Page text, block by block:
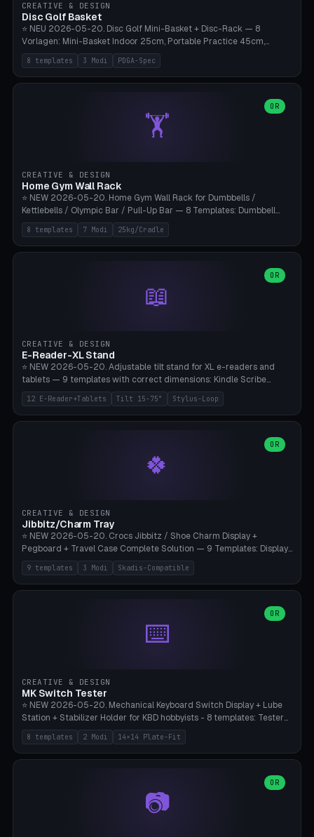
CREATIVE & DESIGN
Disc Golf Basket
⭐ NEU 2026-05-20. Disc Golf Mini-Basket + Disc-Rack — 8
Vorlagen: Mini-Basket Indoor 25cm, Portable Practice 45cm,
Tournament-Spec 65cm, Tabletop-Toy 15cm, Disc-Rack 6× Wand-
Mount, Disc-Rack 12× Floor-Stand, Bag-Caddy mit 8-Disc-Cradles
am Rim, Putting-Trainer Mini. 3 Modi (basket/discRack/bagCaddy).
Lines + Bottom-Catch + 3-Bein-Base. Parametric Top-Ø 100-
700mm × Höhe 200-1300mm × Ketten 4-30. Kompatibel mit Innova
Champion, MVP, Dynamic Discs Lucid, Latitude 64, Discraft Z,
8 templates 3 Modi PDGA-Spec
🏋️
OR
CREATIVE & DESIGN
Home Gym Wall Rack
⭐ NEW 2026-05-20. Home Gym Wall Rack for Dumbbells /
Kettlebells / Olympic Bar / Pull-Up Bar — 8 Templates: Dumbbell
Rack 6× (Hex Ø60mm), Kettlebell Rack 4× (Ø90mm), Olympic Bar
50mm Mount (2× J-Hook), Pull-Up Bar Wall Mount (600mm bar
between 2 brackets), Resistance Band 6-Hook, Plate Tree 25kg
rack/kettle rack/barbell mount/pull-up bar/band hooks/plate
tree/mat holder/combo wall). Parametric cradle Ø 20-200mm ×
Quantity 1-10. M8 wall anchor (requires brick/concrete wall). ⚠️
Bambu A1/X1C.
8 templates 7 Modi 25kg/Cradle
📖
OR
CREATIVE & DESIGN
E-Reader-XL Stand
⭐ NEW 2026-05-20. Adjustable tilt stand for XL e-readers and
tablets — 9 templates with correct dimensions: Kindle Scribe
(10.2"), Kindle Colorsoft/Oasis (7"), Boox Note Air 4C (10.3"), Boox Tab
Ultra C Pro, Boox Page (7"), Remarkable Paper Pro (11.8"), Remarkable
2 (10.3"), iPad Pro M4 13"/11", iPad Air M2 13"/11", Galaxy Tab S10 Ultra
reading mode (15-55°), cradle height 10-30mm + cradle play 0.3-
2.0mm for cover/folio. Optional stylus loop on the side (Ø8-18mm:
Apple Pencil USB-C Ø8.9, Pencil Pro Ø8.9). Boox Pen 2 Pro (Ø11),
lies flat on the bed.
12 E-Reader+Tablets Tilt 15-75° Stylus-Loop
🍀
OR
CREATIVE & DESIGN
Jibbitz/Charm Tray
⭐ NEW 2026-05-20. Crocs Jibbitz / Shoe Charm Display +
Pegboard + Travel Case Complete Solution — 9 Templates: Display
5×4 (20 Slots), 6×4 Maxi, Kids 4×3, Travel Tin 3×3, Travel Case 2×4
with Snap-Lid, IKEA Skadis Pegboard 4×6 + 6×4 Landscape, Etsy
Seller 8×5 Showpack, Mini Gift 3×2. 3 Modes (Tray / Pegboard /
Diameter 6-16mm (Crocs Standard ~10mm friction-fit). Pegboard
variant with IKEA Skadis 40mm hole pitch or 4× M4 wall screws.
Travel case with snap-on lid (0.4mm thickness, click-fit). Multi-color
9 templates 3 Modi Skadis-Compatible
⌨️
OR
CREATIVE & DESIGN
MK Switch Tester
⭐ NEW 2026-05-20. Mechanical Keyboard Switch Display + Lube
Station + Stabilizer Holder for KBD hobbyists - 8 templates: Tester
5×4 (20 switches), 4×3 Compact, 6×5 Grande, 8×4 Tactile Row, Lube
Station 1× + Brush, Lube + Stabs (2u+6.25u), Full Stab Rack (all 3
sizes 2u/6.25u/7u), switch display 10×3 (wall). 2 modes: Tray (grid
station (lube cradle + brush holder cylinder + rod slots with wire
channel groove). Parametric 1-12 × 1-8 switches, plate tolerance
0.0-0.5mm (standard 0.15mm). Brush holder Ø6-20mm × 35-
8 templates 2 Modi 14×14 Plate-Fit
📷
OR